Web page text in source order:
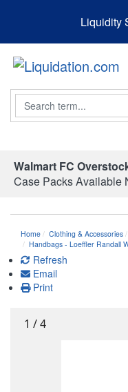
Liquidity
Search
Walmart FC
Case Packs Available
Home Clothing & Accessories
Handbags - Loeffler Randall
Refresh
Email
Print
1 /4